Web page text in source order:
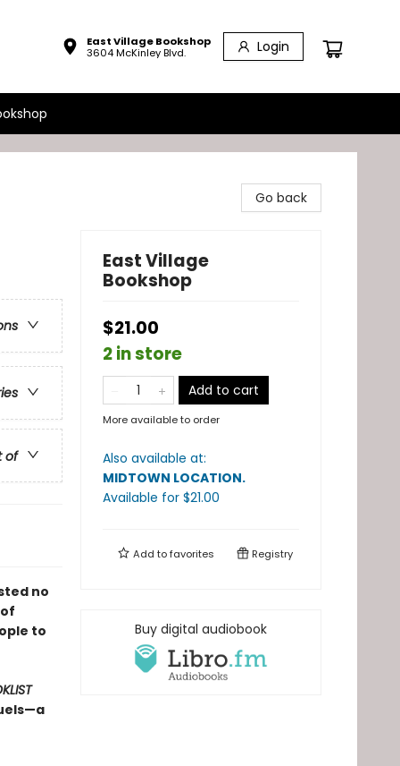
East Village Bookshop
3604 McKinley Blvd.
Login
of
no
to
Go back
East Village
Bookshop
$21.00
2 in store
Add to cart
More available to order
Also available at:
MIDTOWN LOCATION.
Available for $21.00
Add tofavorites Registry
Buy digital audiobook